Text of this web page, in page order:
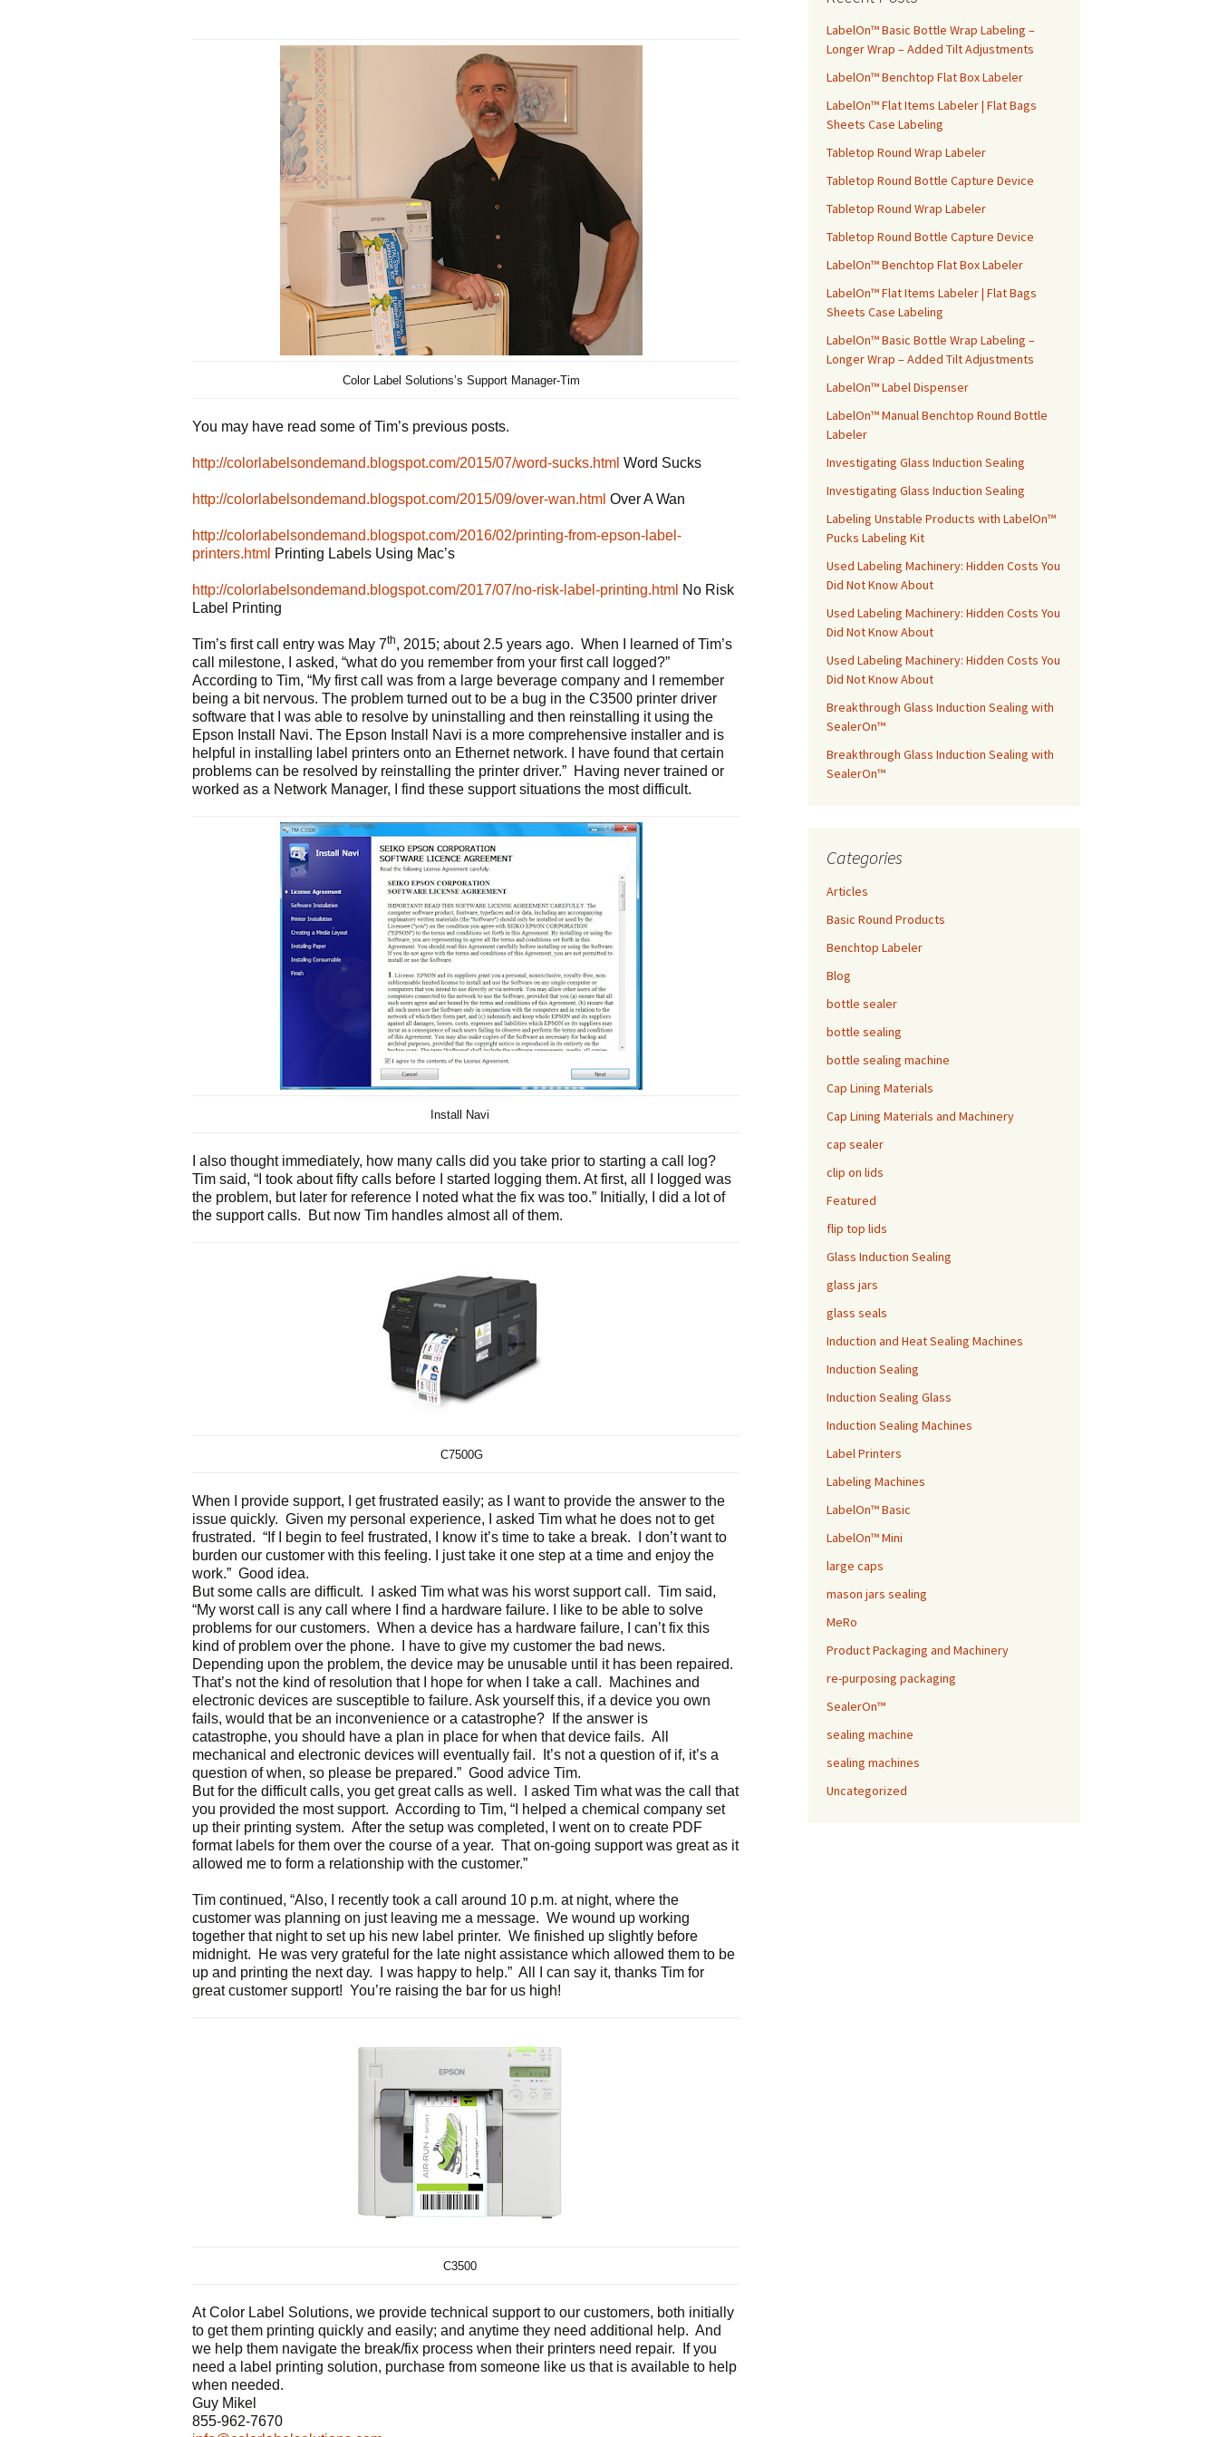
Color Label Solutions’s Support Manager-Tim
You may have read some of Tim’s previous posts.
http://colorlabelsondemand.blogspot.com/2015/07/word-sucks.html Word Sucks
http://colorlabelsondemand.blogspot.com/2015/09/over-wan.html Over A Wan
http://colorlabelsondemand.blogspot.com/2016/02/printing-from-epson-label-
printers.html Printing Labels Using Mac’s
http://colorlabelsondemand.blogspot.com/2017/07/no-risk-label-printing.html No Risk
Label Printing
Tim’s first call entry was May 7th, 2015; about 2.5 years ago. When I learned of Tim’s
call milestone, I asked, “what do you remember from your first call logged?”
According to Tim, “My first call was from a large beverage company and I remember
being a bit nervous. The problem turned out to be a bug in the C3500 printer driver
software that I was able to resolve by uninstalling and then reinstalling it using the
Epson Install Navi. The Epson Install Navi is a more comprehensive installer and is
helpful in installing label printers onto an Ethernet network. I have found that certain
problems can be resolved by reinstalling the printer driver.” Having never trained or
worked as a Network Manager, I find these support situations the most difficult.
Install Navi
I also thought immediately, how many calls did you take prior to starting a call log?
Tim said, “I took about fifty calls before I started logging them. At first, all I logged was
the problem, but later for reference I noted what the fix was too.” Initially, I did a lot of
the support calls. But now Tim handles almost all of them.
C7500G
When I provide support, I get frustrated easily; as I want to provide the answer to the
issue quickly. Given my personal experience, I asked Tim what he does not to get
frustrated. “If I begin to feel frustrated, I know it’s time to take a break. I don’t want to
burden our customer with this feeling. I just take it one step at a time and enjoy the
work.” Good idea.
But some calls are difficult. I asked Tim what was his worst support call. Tim said,
“My worst call is any call where I find a hardware failure. I like to be able to solve
problems for our customers. When a device has a hardware failure, I can’t fix this
kind of problem over the phone. I have to give my customer the bad news.
Depending upon the problem, the device may be unusable until it has been repaired.
That’s not the kind of resolution that I hope for when I take a call. Machines and
electronic devices are susceptible to failure. Ask yourself this, if a device you own
fails, would that be an inconvenience or a catastrophe? If the answer is
catastrophe, you should have a plan in place for when that device fails. All
mechanical and electronic devices will eventually fail. It’s not a question of if, it’s a
question of when, so please be prepared.” Good advice Tim.
But for the difficult calls, you get great calls as well. I asked Tim what was the call that
you provided the most support. According to Tim, “I helped a chemical company set
up their printing system. After the setup was completed, I went on to create PDF
format labels for them over the course of a year. That on-going support was great as it
allowed me to form a relationship with the customer.”
Tim continued, “Also, I recently took a call around 10 p.m. at night, where the
customer was planning on just leaving me a message. We wound up working
together that night to set up his new label printer. We finished up slightly before
midnight. He was very grateful for the late night assistance which allowed them to be
up and printing the next day. I was happy to help.” All I can say it, thanks Tim for
great customer support! You’re raising the bar for us high!
C3500
At Color Label Solutions, we provide technical support to our customers, both initially
to get them printing quickly and easily; and anytime they need additional help. And
we help them navigate the break/fix process when their printers need repair. If you
need a label printing solution, purchase from someone like us that is available to help
when needed.
Guy Mikel
855-962-7670
o
r
:
LabelOn™ Basic Bottle Wrap Labeling –
Longer Wrap – Added Tilt Adjustments
LabelOn™ Benchtop Flat Box Labeler
LabelOn™ Flat Items Labeler | Flat Bags
Sheets Case Labeling
Tabletop Round Wrap Labeler
Tabletop Round Bottle Capture Device
Tabletop Round Wrap Labeler
Tabletop Round Bottle Capture Device
LabelOn™ Benchtop Flat Box Labeler
LabelOn™ Flat Items Labeler | Flat Bags
Sheets Case Labeling
LabelOn™ Basic Bottle Wrap Labeling –
Longer Wrap – Added Tilt Adjustments
LabelOn™ Label Dispenser
LabelOn™ Manual Benchtop Round Bottle
Labeler
Investigating Glass Induction Sealing
Investigating Glass Induction Sealing
Labeling Unstable Products with LabelOn™
Pucks Labeling Kit
Used Labeling Machinery: Hidden Costs You
Did Not Know About
Used Labeling Machinery: Hidden Costs You
Did Not Know About
Used Labeling Machinery: Hidden Costs You
Did Not Know About
Breakthrough Glass Induction Sealing with
SealerOn™
Breakthrough Glass Induction Sealing with
SealerOn™
Categories
Articles
Basic Round Products
Benchtop Labeler
Blog
bottle sealer
bottle sealing
bottle sealing machine
Cap Lining Materials
Cap Lining Materials and Machinery
cap sealer
clip on lids
Featured
flip top lids
Glass Induction Sealing
glass jars
glass seals
Induction and Heat Sealing Machines
Induction Sealing
Induction Sealing Glass
Induction Sealing Machines
Label Printers
Labeling Machines
LabelOn™ Basic
LabelOn™ Mini
large caps
mason jars sealing
MeRo
Product Packaging and Machinery
re-purposing packaging
SealerOn™
sealing machine
sealing machines
Uncategorized